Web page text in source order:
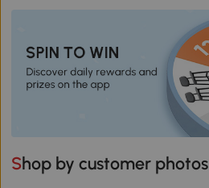
Shop by customer photos